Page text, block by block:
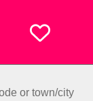
or town/city